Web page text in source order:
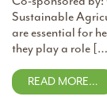
Sustainable
are essential for
they play a role
READ MORE…